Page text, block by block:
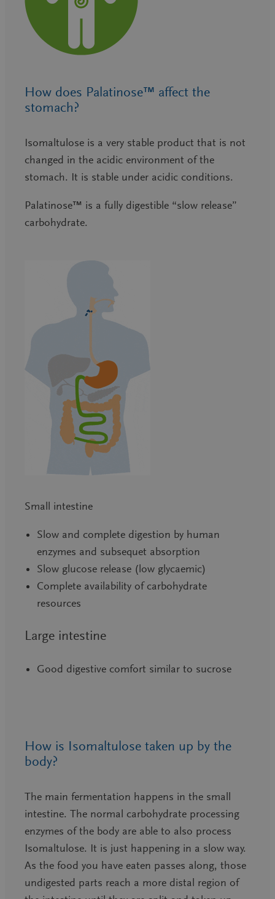
How does Palatinose™ affect the
stomach?
Isomaltulose is a very stable product that is not
changed in the acidic environment of the
stomach. It is stable under acidic conditions.
Palatinose™ is a fully digestible “slow release”
carbohydrate.
Small intestine
Slow and complete digestion by human
enzymes and subsequet absorption
Slow glucose release (low glycaemic)
Complete availability of carbohydrate
resources
Large intestine
Good digestive comfort similar to sucrose
How is Isomaltulose taken up by the
body?
The main fermentation happens in the small
intestine. The normal carbohydrate processing
enzymes of the body are able to also process
Isomaltulose. It is just happening in a slow way.
As the food you have eaten passes along, those
undigested parts reach a more distal region of